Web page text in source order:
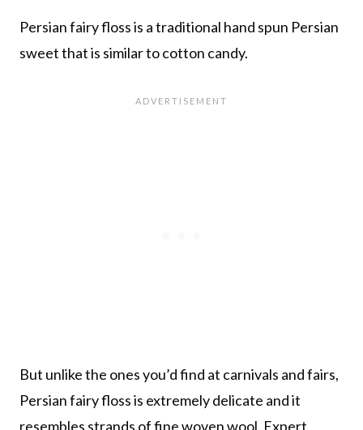
Persian fairy floss is a traditional hand spun Persian
sweet that is similar to cotton candy.
But unlike the ones you’d find at carnivals and fairs,
Persian fairy floss is extremely delicate and it
resembles strands of fine woven wool. Expert